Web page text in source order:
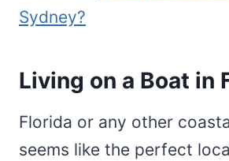
Sydney?
Living on a Boat in
Florida or any other
seems like the perfect